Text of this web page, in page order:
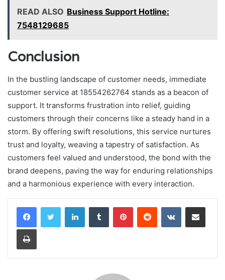
READ ALSO Business Support Hotline:
7548129685
Conclusion
In the bustling landscape of customer needs, immediate
customer service at 18554262764 stands as a beacon of
support. It transforms frustration into relief, guiding
customers through their concerns like a steady hand in a
storm. By offering swift resolutions, this service nurtures
trust and loyalty, weaving a tapestry of satisfaction. As
customers feel valued and understood, the bond with the
brand deepens, paving the way for enduring relationships
and a harmonious experience with every interaction.
LinkedInTumblr PinterestReddit VKontakteShare via Email
Print